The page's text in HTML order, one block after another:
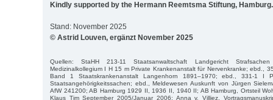
Kindly supported by the Hermann Reemtsma Stiftung, Hamburg.
Stand: November 2025
© Astrid Louven, ergänzt November 2025
Quellen: StaHH 213-11 Staatsanwaltschaft Landgericht
Medizinalkollegium I H 15 m Private Krankenanstalt für Nervenkranke; ebd.,
Band 1 Staatskrankenanstalt Langenhorn 1891–1970; ebd., 331-1 I
Staatsangehörigkeitssachen; ebd., Meldewesen Auskunft von Jürgen
AfW 241200; AB Hamburg 1929 II, 1936 II, 1940 II; AB Hamburg, Ortsteil
Klaus Tim September 2005/Januar 2006; Anna v. Villiez,